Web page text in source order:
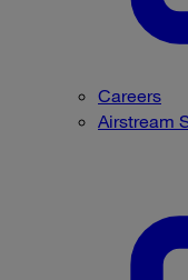
Careers
Airstream